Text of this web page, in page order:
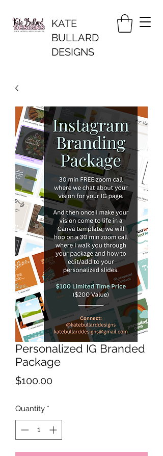
KATE
BULLARD
DESIGNS
Personalized IG Branded
Package
$100.00Price
Quantity *